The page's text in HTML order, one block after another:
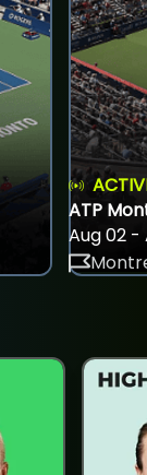
ATP
Aug 02 -